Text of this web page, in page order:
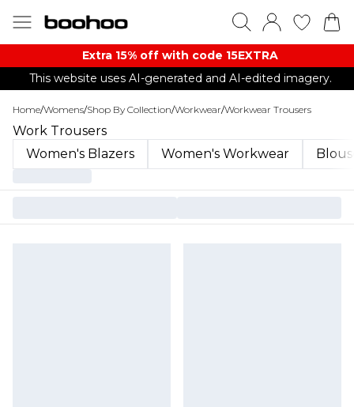
Extra 15% off with code 15EXTRA
This website uses AI-generated and AI-edited imagery.
Home/Womens/Shop By Collection/Workwear/Workwear Trousers
Work Trousers
Women's Blazers
Women's Workwear